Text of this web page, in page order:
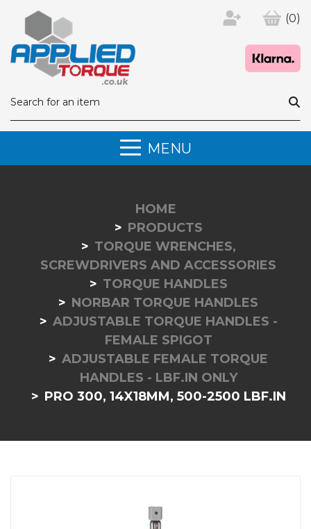
(0)
MENU
HOME
PRODUCTS
TORQUE WRENCHES,
SCREWDRIVERS AND ACCESSORIES
TORQUE HANDLES
NORBAR TORQUE HANDLES
ADJUSTABLE TORQUE HANDLES -
FEMALE SPIGOT
ADJUSTABLE FEMALE TORQUE
HANDLES - LBF.IN ONLY
PRO 300, 14X18MM, 500-2500 LBF.IN